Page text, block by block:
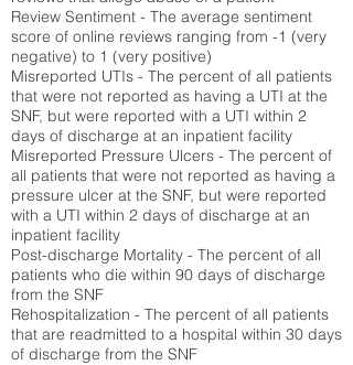
Review Sentiment - The average sentiment
score of online reviews ranging from -1 (very
negative) to 1 (very positive)
Misreported UTIs - The percent of all patients
that were not reported as having a UTI at the
SNF, but were reported with a UTI within 2
days of discharge at an inpatient facility
Misreported Pressure Ulcers - The percent of
all patients that were not reported as having a
pressure ulcer at the SNF, but were reported
with a UTI within 2 days of discharge at an
inpatient facility
Post-discharge Mortality - The percent of all
patients who die within 90 days of discharge
from the SNF
Rehospitalization - The percent of all patients
that are readmitted to a hospital within 30 days
of discharge from the SNF